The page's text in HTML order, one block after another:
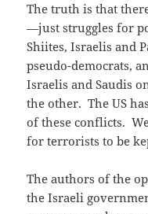
The truth is that
—just struggles for
Shiites, Israelis and
pseudo-democrats,
Israelis and Saudis
the other. The US
of these conflicts.
for terrorists to be
The authors of the
the Israeli